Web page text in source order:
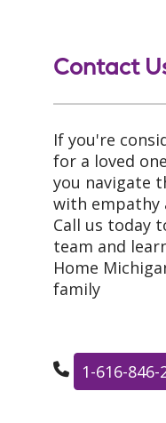
Contact
If you're
for a loved
you navigate
with empathy
Call us today
team and
Home
family
1-616-846-